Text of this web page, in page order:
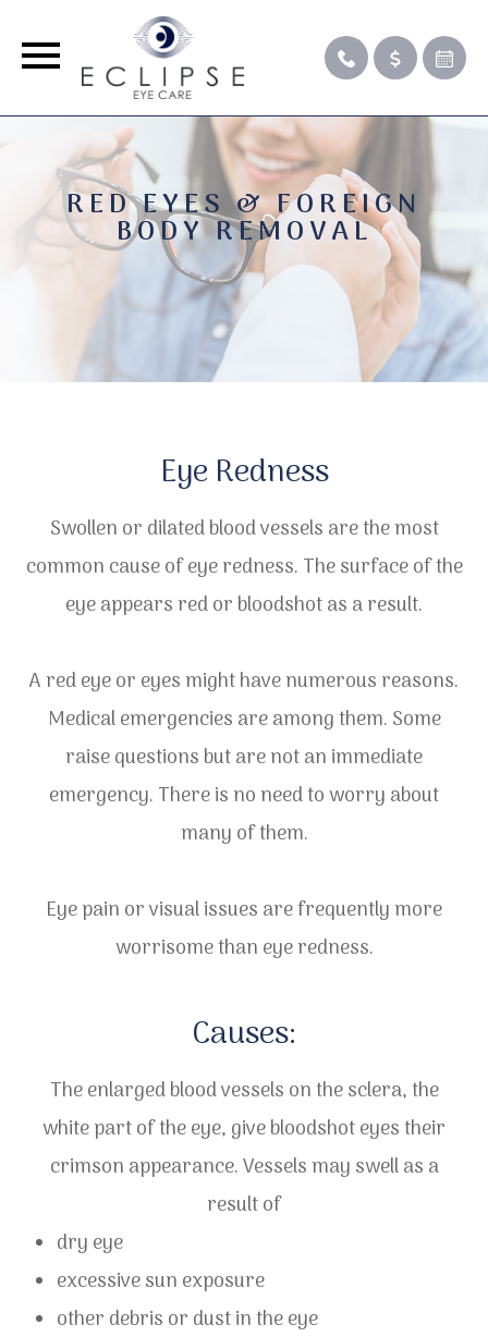
RED EYES & FOREIGN
BODY REMOVAL
Eye Redness
Swollen or dilated blood vessels are the most
common cause of eye redness. The surface of the
eye appears red or bloodshot as a result.
A red eye or eyes might have numerous reasons.
Medical emergencies are among them. Some
raise questions but are not an immediate
emergency. There is no need to worry about
many of them.
Eye pain or visual issues are frequently more
worrisome than eye redness.
​​​​​​​Causes:
The enlarged blood vessels on the sclera, the
white part of the eye, give bloodshot eyes their
crimson appearance. Vessels may swell as a
result of
dry eye
excessive sun exposure
other debris or dust in the eye